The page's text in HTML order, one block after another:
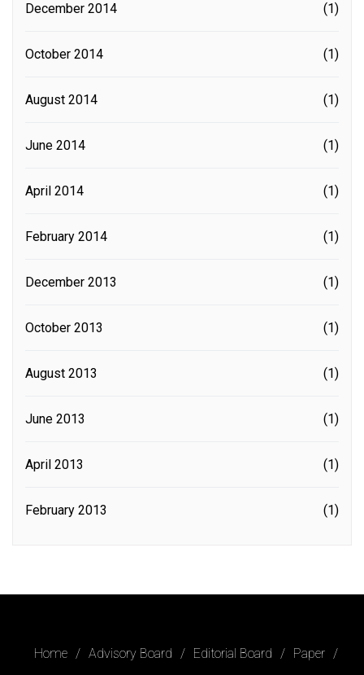
December 2014 (1)
October 2014 (1)
August 2014 (1)
June 2014 (1)
April 2014 (1)
February 2014 (1)
December 2013 (1)
October 2013 (1)
August 2013 (1)
June 2013 (1)
April 2013 (1)
February 2013 (1)
Home Advisory Board Editorial Board
Paper